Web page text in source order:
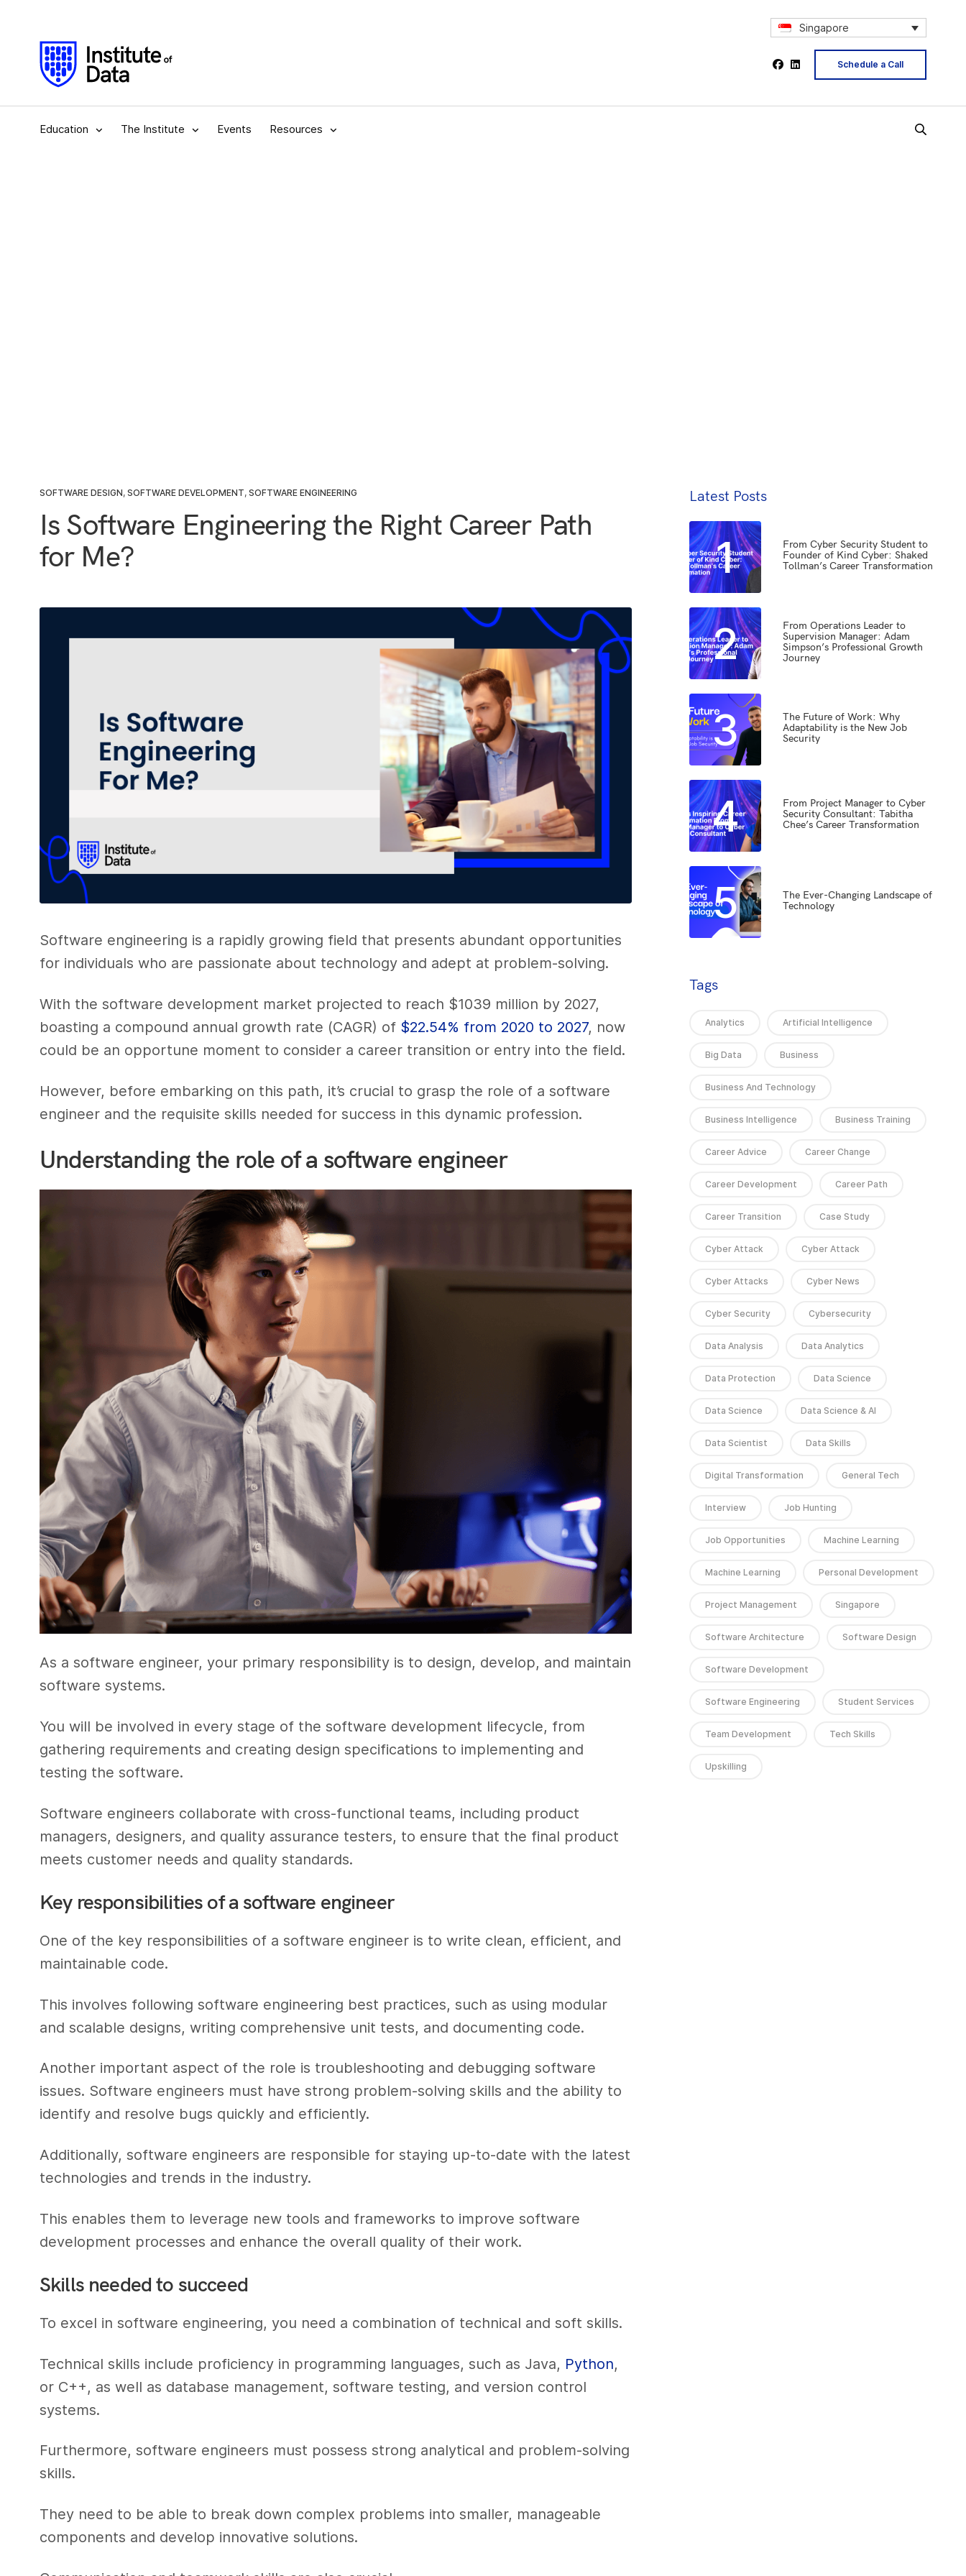
Singapore
Schedule a Call
Education The Institute Events Resources
SOFTWARE DESIGN, SOFTWARE DEVELOPMENT, SOFTWARE ENGINEERING
Is Software Engineering the Right Career Path
for Me?
Software engineering is a rapidly growing field that presents abundant opportunities
for individuals who are passionate about technology and adept at problem-solving.
With the software development market projected to reach $1039 million by 2027,
boasting a compound annual growth rate (CAGR) of $22.54% from 2020 to 2027, now
could be an opportune moment to consider a career transition or entry into the field.
However, before embarking on this path, it’s crucial to grasp the role of a software
engineer and the requisite skills needed for success in this dynamic profession.
Understanding the role of a software engineer
As a software engineer, your primary responsibility is to design, develop, and maintain
software systems.
You will be involved in every stage of the software development lifecycle, from
gathering requirements and creating design specifications to implementing and
testing the software.
Software engineers collaborate with cross-functional teams, including product
managers, designers, and quality assurance testers, to ensure that the final product
meets customer needs and quality standards.
Key responsibilities of a software engineer
One of the key responsibilities of a software engineer is to write clean, efficient, and
maintainable code.
This involves following software engineering best practices, such as using modular
and scalable designs, writing comprehensive unit tests, and documenting code.
Another important aspect of the role is troubleshooting and debugging software
issues. Software engineers must have strong problem-solving skills and the ability to
identify and resolve bugs quickly and efficiently.
Additionally, software engineers are responsible for staying up-to-date with the latest
technologies and trends in the industry.
This enables them to leverage new tools and frameworks to improve software
development processes and enhance the overall quality of their work.
Skills needed to succeed
To excel in software engineering, you need a combination of technical and soft skills.
Technical skills include proficiency in programming languages, such as Java, Python,
or C++, as well as database management, software testing, and version control
systems.
Furthermore, software engineers must possess strong analytical and problem-solving
skills.
They need to be able to break down complex problems into smaller, manageable
components and develop innovative solutions.
Latest Posts
1
From Cyber Security Student to
Founder of Kind Cyber: Shaked
Tollman’s Career Transformation
2
From Operations Leader to
Supervision Manager: Adam
Simpson’s Professional Growth
Journey
3
The Future of Work: Why
Adaptability is the New Job
Security
4
From Project Manager to Cyber
Security Consultant: Tabitha
Chee’s Career Transformation
5
The Ever-Changing Landscape of
Technology
Tags
Analytics Artificial Intelligence
Big Data Business
Business And Technology
Business Intelligence Business Training
Career Advice Career Change
Career Development Career Path
Career Transition Case Study
Cyber Attack Cyber Attack
Cyber Attacks Cyber News
Cyber Security Cybersecurity
Data Analysis Data Analytics
Data Protection Data Science
Data Science Data Science & AI
Data Scientist Data Skills
Digital Transformation General Tech
Interview Job Hunting
Job Opportunities Machine Learning
Machine Learning Personal Development
Project Management Singapore
Software Architecture Software Design
Software Development
Software Engineering Student Services
Team Development Tech Skills
Upskilling